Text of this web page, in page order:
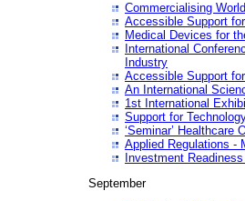
Commercialising
Accessible Support
Medical Devices for
International
Industry
Accessible Support
An International
1st International
Support for
‘Seminar’ Healthcare
Applied Regulations -
Investment
September